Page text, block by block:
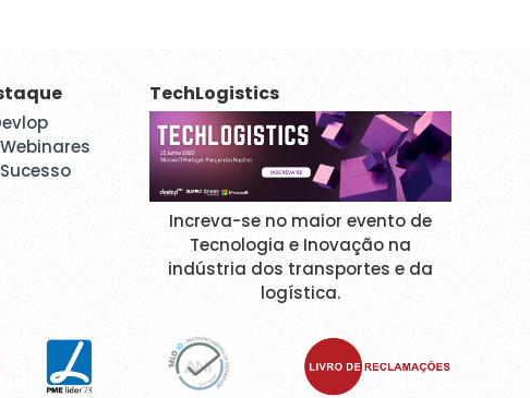
TechLogistics
Increva-se no maior evento de
Tecnologia e Inovação na
indústria dos transportes e da
logística.